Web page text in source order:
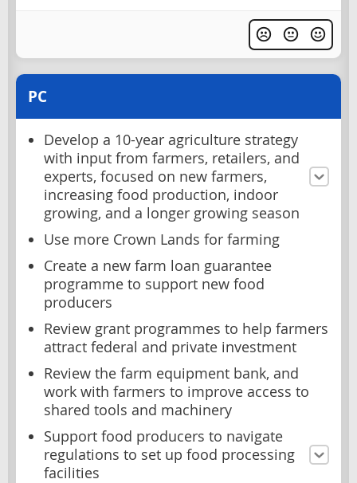
PC
Develop a 10-year agriculture strategy
with input from farmers, retailers, and
experts, focused on new farmers,
increasing food production, indoor
growing, and a longer growing season
Use more Crown Lands for farming
Create a new farm loan guarantee
programme to support new food
producers
Review grant programmes to help farmers
attract federal and private investment
Review the farm equipment bank, and
work with farmers to improve access to
shared tools and machinery
Support food producers to navigate
regulations to set up food processing
facilities